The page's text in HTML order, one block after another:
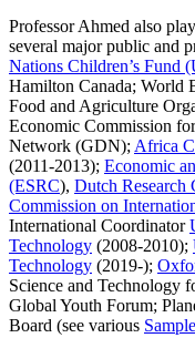
Professor Ahmed also
several major public and
Nations Children’s Fund
Hamilton Canada; World
Food and Agriculture
Economic Commission
Network (GDN); Africa
(2011-2013); Economic
(ESRC), Dutch Research
Commission on
International Coordinator
Technology (2008-2010);
Technology (2019-);
Science and Technology
Global Youth Forum;
Board (see various